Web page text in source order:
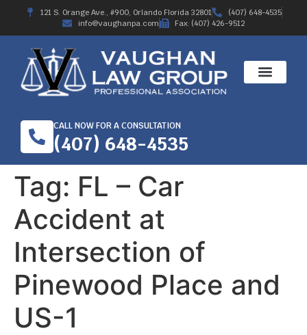
121 S. Orange Ave., #900, Orlando Florida 32801
(407) 648-4535
info@vaughanpa.com
Fax: (407) 426-9512
CALL NOW FOR A CONSULTATION
(407) 648-4535
Tag: FL – Car
Accident at
Intersection of
Pinewood Place and
US-1